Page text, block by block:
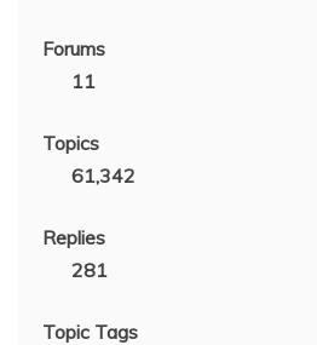
Forums
11
Topics
61,342
Replies
281
Topic Tags